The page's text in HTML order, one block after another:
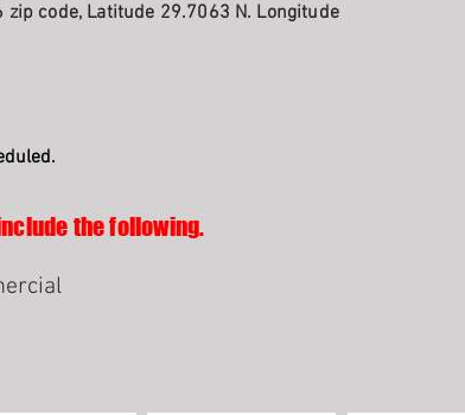
code, Latitude 29.7063 N. Longitude
the following.